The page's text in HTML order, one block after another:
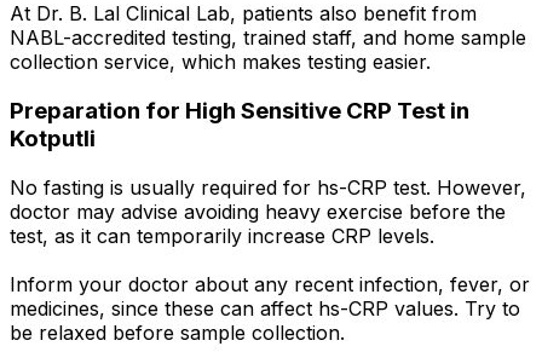
At Dr. B. Lal Clinical Lab, patients also benefit from
NABL-accredited testing, trained staff, and home sample
collection service, which makes testing easier.
Preparation for High Sensitive CRP Test in
Kotputli
No fasting is usually required for hs-CRP test. However,
doctor may advise avoiding heavy exercise before the
test, as it can temporarily increase CRP levels.
Inform your doctor about any recent infection, fever, or
medicines, since these can affect hs-CRP values. Try to
be relaxed before sample collection.